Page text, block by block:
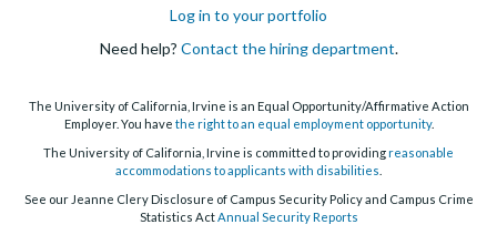
Log in to your portfolio
Need help? Contact the hiring department.
The University of California, Irvine is an Equal Opportunity/Affirmative Action
Employer. You have the right to an equal employment opportunity.
The University of California, Irvine is committed to providingreasonable
accommodations to applicants with disabilities
See our Jeanne Clery Disclosure of Campus Security Policy and Campus Crime
Statistics ActAnnual Security Reports